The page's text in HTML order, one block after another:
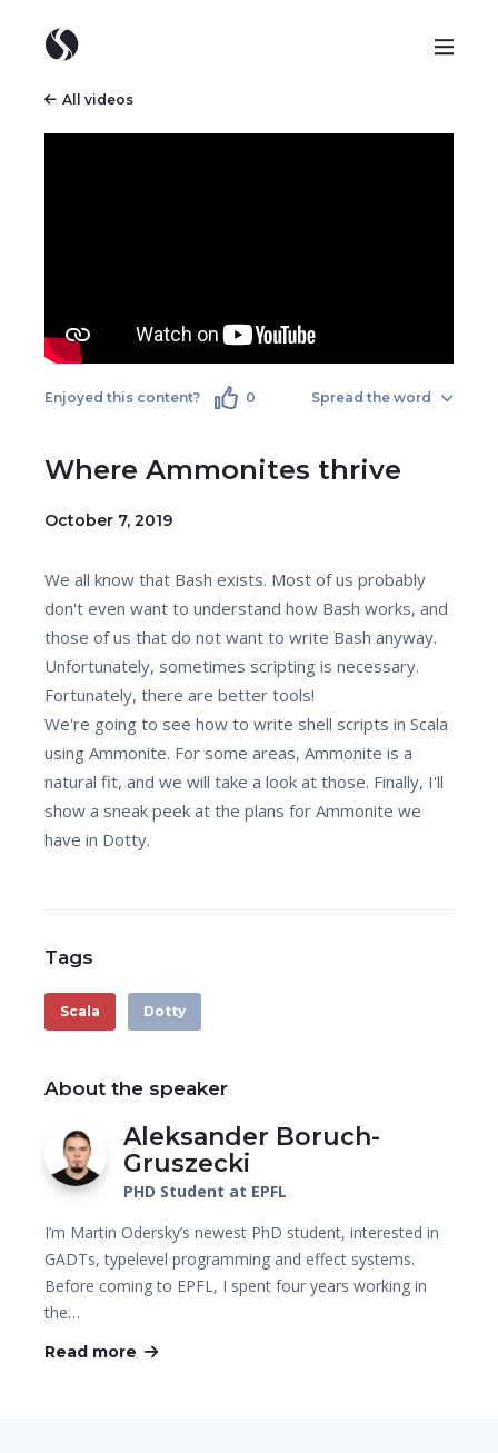
All videos
Enjoyed this content? 0 Spread the word
Where Ammonites thrive
October 7, 2019
We all know that Bash exists. Most of us probably
don't even want to understand how Bash works, and
those of us that do not want to write Bash anyway.
Unfortunately, sometimes scripting is necessary.
Fortunately, there are better tools!
We're going to see how to write shell scripts in Scala
using Ammonite. For some areas, Ammonite is a
natural fit, and we will take a look at those. Finally, I'll
show a sneak peek at the plans for Ammonite we
have in Dotty.
Tags
Scala Dotty
About the speaker
Aleksander Boruch-
Gruszecki
PHD Student at EPFL
I’m Martin Odersky’s newest PhD student, interested in
GADTs, typelevel programming and effect systems.
Before coming to EPFL, I spent four years working in
the…
Read more